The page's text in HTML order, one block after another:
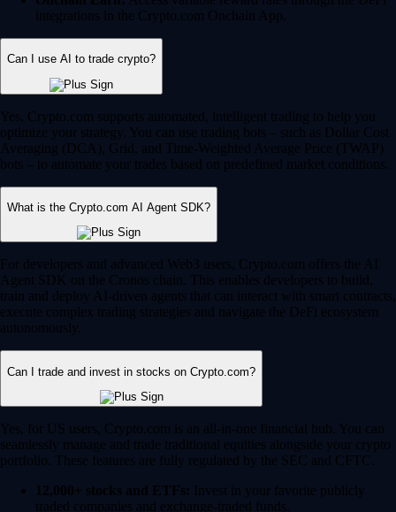
integrations in the Crypto.com Onchain App.
Can I use AI to trade crypto?
Yes, Crypto.com supports automated, intelligent trading to help you
optimize your strategy. You can use trading bots – such as Dollar Cost
Averaging (DCA), Grid, and Time-Weighted Average Price (TWAP)
bots – to automate your trades based on predefined market conditions.
What is the Crypto.com AI Agent SDK?
For developers and advanced Web3 users, Crypto.com offers the AI
Agent SDK on the Cronos chain. This enables developers to build,
train and deploy AI-driven agents that can interact with smart contracts,
execute complex trading strategies and navigate the DeFi ecosystem
autonomously.
Can I trade and invest in stocks on Crypto.com?
Yes, for US users, Crypto.com is an all-in-one financial hub. You can
seamlessly manage and trade traditional equities alongside your crypto
portfolio. These features are fully regulated by the SEC and CFTC.
12,000+ stocks and ETFs: Invest in your favorite publicly
traded companies and exchange-traded funds.